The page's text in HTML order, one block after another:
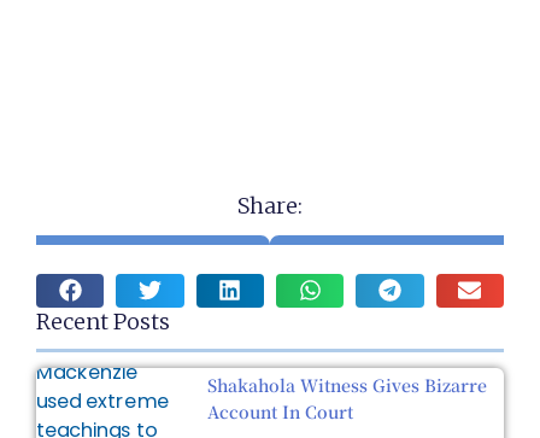
Share:
Recent Posts
Shakahola Witness Gives Bizarre
Account In Court